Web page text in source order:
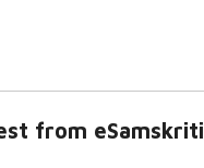
from eSamskriti